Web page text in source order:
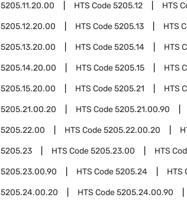
5205.11.20.00 HTS Code5205.12 HTS
5205.12.20.00 HTS Code5205.13 HTS
5205.13.20.00 HTS Code5205.14 HTS
5205.14.20.00 HTS Code5205.15 HTS
5205.15.20.00 HTS Code5205.21 HTS
5205.21.00.20 HTS Code5205.21.00.90
5205.22.00 HTS Code5205.22.00.20
5205.23 HTS Code5205.23.00 HTS
5205.23.00.90 HTS Code5205.24 HTS
5205.24.00.20 HTS Code5205.24.00.90